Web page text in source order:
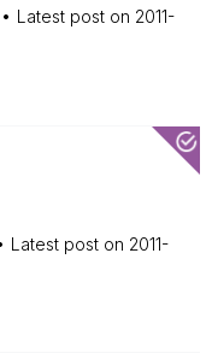
Latest post on ‎2011-
Latest post on ‎2011-